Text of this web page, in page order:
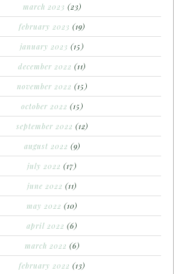
march 2023 (23)
february 2023 (19)
january 2023 (15)
december 2022 (11)
november 2022 (15)
october 2022 (15)
september 2022 (12)
august 2022 (9)
july 2022 (17)
june 2022 (11)
may 2022 (10)
april 2022 (6)
march 2022 (6)
february 2022 (13)